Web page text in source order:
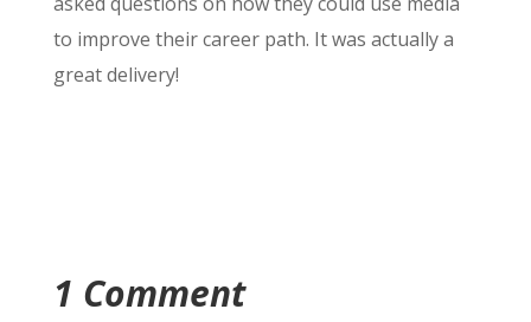
to improve their career path. It was actually a
great delivery!
1 Comment